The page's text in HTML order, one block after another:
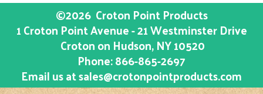
©2026 Croton Point Products
1 Croton Point Avenue - 21 Westminster Drive
Croton on Hudson, NY10520
Phone:866-865-2697
Email us atsales@crotonpointproducts.com